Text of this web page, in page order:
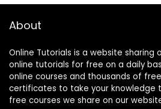
About
Online Tutorials is a website sharing
online tutorials for free on a daily
online courses and thousands of
certificates to take your knowledge
free courses we share on our